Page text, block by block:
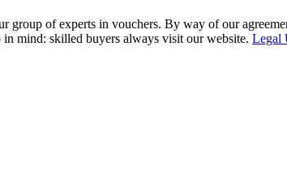
group of experts in vouchers. By way of our
mind: skilled buyers always visit our website. Legal